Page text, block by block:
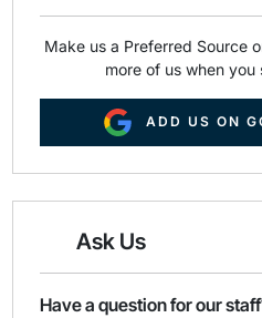
Make us a Preferred Source
more of us when you
ADD US ON
Ask Us
Have a question for our